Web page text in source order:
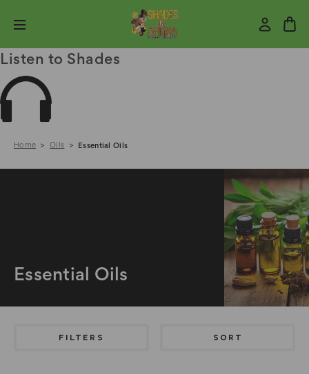
Listen to Shades
Home Oils Essential Oils
Essential Oils
FILTERS SORT